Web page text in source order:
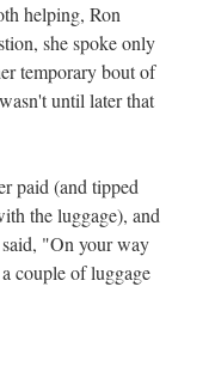
helping, Ron
she spoke only
temporary bout of
until later that
paid (and tipped
the luggage), and
"On your way
couple of luggage